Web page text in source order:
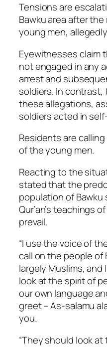
Tensions are
Bawku area after
young men,
Eyewitnesses claim
not engaged in any
arrest and
soldiers. In
these allegations,
soldiers acted in
Residents are
of the young men.
Reacting to the
stated that the
population of
Qur’an’s teachings
prevail.
“I use the voice of
call on the people of
largely Muslims, and
look at the spirit of
our own language
greet –As-salamu
you.
“They should look